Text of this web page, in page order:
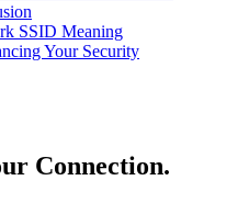
SSID Meaning
Your Security
Connection.